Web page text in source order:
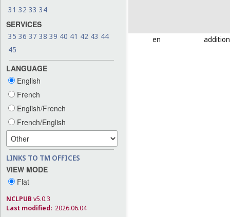
31 32 33 34
SERVICES
35 36 37 38 39 40 41 42 43 44
45
LANGUAGE
English
French
English/French
French/English
LINKS TO TM OFFICES
VIEW MODE
Flat
NCLPUB v5.0.3
Last modified: 2026.06.04
en addition